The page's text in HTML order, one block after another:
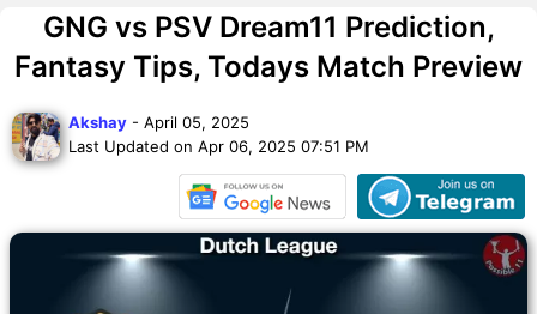
GNG vs PSV Dream11 Prediction,
Fantasy Tips, Todays Match Preview
Akshay - April 05, 2025
Last Updated on Apr 06, 2025 07:51 PM